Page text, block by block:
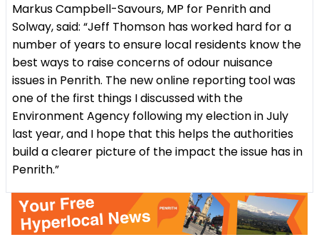
Markus Campbell-Savours, MP for Penrith and
Solway, said: “Jeff Thomson has worked hard for a
number of years to ensure local residents know the
best ways to raise concerns of odour nuisance
issues in Penrith. The new online reporting tool was
one of the first things I discussed with the
Environment Agency following my election in July
last year, and I hope that this helps the authorities
build a clearer picture of the impact the issue has in
Penrith.”